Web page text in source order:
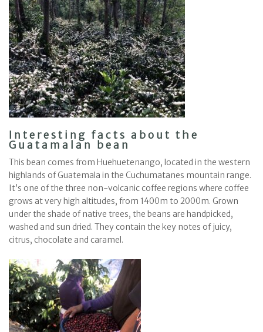
Interesting facts about the
Guatamalan bean
This bean comes from Huehuetenango, located in the western
highlands of Guatemala in the Cuchumatanes mountain range.
It’s one of the three non-volcanic coffee regions where coffee
grows at very high altitudes, from 1400m to 2000m. Grown
under the shade of native trees, the beans are handpicked,
washed and sun dried. They contain the key notes of juicy,
citrus, chocolate and caramel.